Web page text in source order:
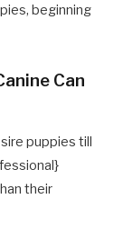
beginning
Can
puppies till
their